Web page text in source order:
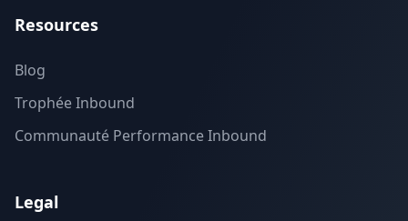
Resources
Blog
Trophée Inbound
Communauté Performance Inbound
Legal